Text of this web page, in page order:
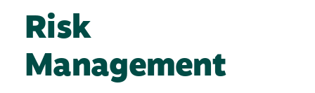
Risk
Management